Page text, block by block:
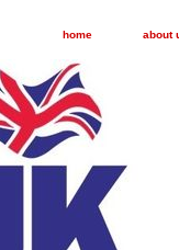
home about